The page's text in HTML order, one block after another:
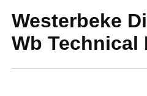
Westerbeke
Wb Technical